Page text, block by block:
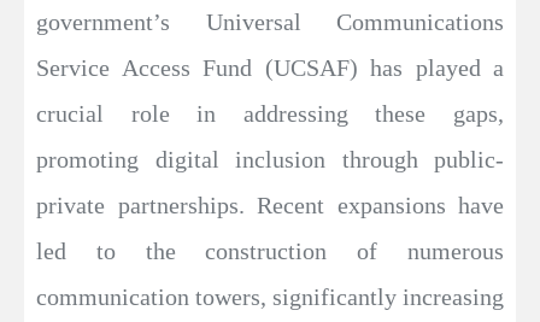
government’s Universal Communications
Service Access Fund (UCSAF) has played a
crucial role in addressing these gaps,
promoting digital inclusion through public-
private partnerships. Recent expansions have
led to the construction of numerous
communication towers, significantly increasing